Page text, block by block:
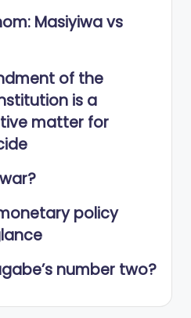
Masiyiwa vs
of the
is a
matter for
policy
number two?